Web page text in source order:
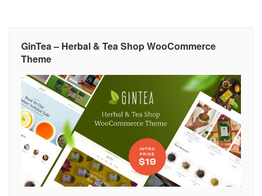
GinTea – Herbal & Tea Shop WooCommerce
Theme